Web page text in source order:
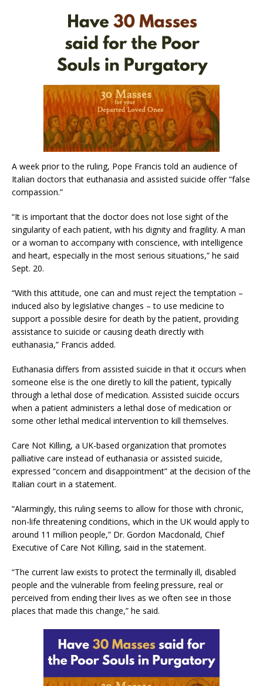
A week prior to the ruling, Pope Francis told an audience of
Italian doctors that euthanasia and assisted suicide offer “false
compassion.”
“It is important that the doctor does not lose sight of the
singularity of each patient, with his dignity and fragility. A man
or a woman to accompany with conscience, with intelligence
and heart, especially in the most serious situations,” he said
Sept. 20.
“With this attitude, one can and must reject the temptation –
induced also by legislative changes – to use medicine to
support a possible desire for death by the patient, providing
assistance to suicide or causing death directly with
euthanasia,” Francis added.
Euthanasia differs from assisted suicide in that it occurs when
someone else is the one diretly to kill the patient, typically
through a lethal dose of medication. Assisted suicide occurs
when a patient administers a lethal dose of medication or
some other lethal medical intervention to kill themselves.
Care Not Killing, a UK-based organization that promotes
palliative care instead of euthanasia or assisted suicide,
expressed “concern and disappointment” at the decision of the
Italian court in a statement.
“Alarmingly, this ruling seems to allow for those with chronic,
non-life threatening conditions, which in the UK would apply to
around 11 million people,” Dr. Gordon Macdonald, Chief
Executive of Care Not Killing, said in the statement.
“The current law exists to protect the terminally ill, disabled
people and the vulnerable from feeling pressure, real or
perceived from ending their lives as we often see in those
places that made this change,” he said.